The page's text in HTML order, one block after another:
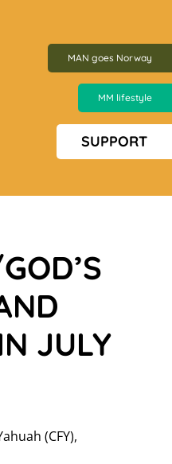
SUPPORT
MAN goes Norway
MM lifestyle
JULY
(CFY),